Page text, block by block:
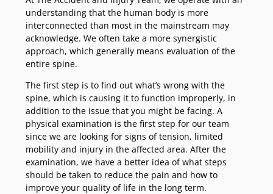
understanding that the human body is more
interconnected than most in the mainstream may
acknowledge. We often take a more synergistic
approach, which generally means evaluation of the
entire spine.
The first step is to find out what’s wrong with the
spine, which is causing it to function improperly, in
addition to the issue that you might be facing. A
physical examination is the first step for our team
since we are looking for signs of tension, limited
mobility and injury in the affected area. After the
examination, we have a better idea of what steps
should be taken to reduce the pain and how to
improve your quality of life in the long term.